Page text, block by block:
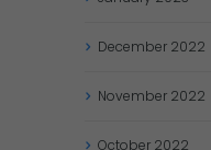
December 2022
November 2022
October 2022